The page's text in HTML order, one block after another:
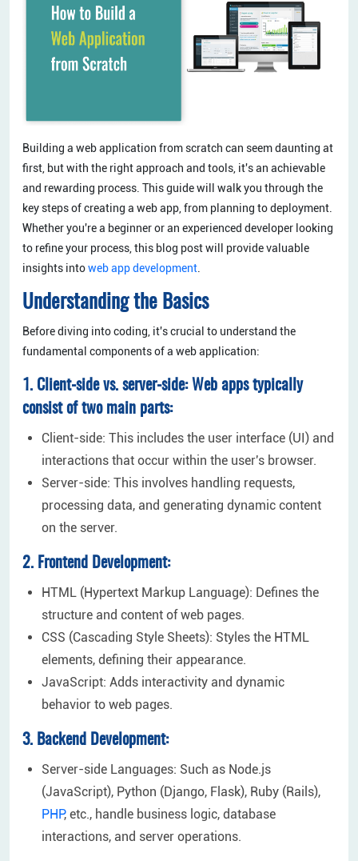
Building a web application from scratch can seem daunting at
first, but with the right approach and tools, it's an achievable
and rewarding process. This guide will walk you through the
key steps of creating a web app, from planning to deployment.
Whether you're a beginner or an experienced developer looking
to refine your process, this blog post will provide valuable
insights intoweb app development
Understanding the Basics
Before diving into coding, it's crucial to understand the
fundamental components of a web application:
1. Client-side vs. server-side: Web apps typically
consist of two main parts:
Client-side: This includes the user interface (UI) and
interactions that occur within the user's browser.
Server-side: This involves handling requests,
processing data, and generating dynamic content
on the server.
2. Frontend Development:
HTML (Hypertext Markup Language): Defines the
structure and content of web pages.
CSS (Cascading Style Sheets): Styles the HTML
elements, defining their appearance.
JavaScript: Adds interactivity and dynamic
behavior to web pages.
3. Backend Development:
Server-side Languages: Such as Node.js
(JavaScript), Python (Django, Flask), Ruby (Rails),
PHP, etc., handle business logic, database
interactions, and server operations.